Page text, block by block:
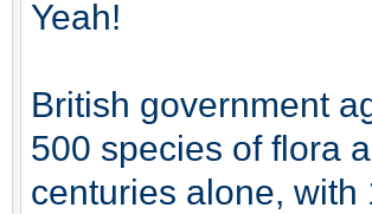
Yeah!
British government
500 species of flora
centuries alone,